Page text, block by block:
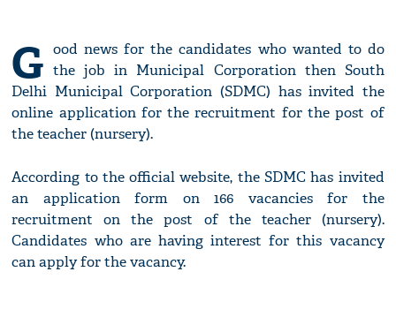
G ood news for the candidates who wanted to do
the job in Municipal Corporation then South
Delhi Municipal Corporation (SDMC) has invited the
online application for the recruitment for the post of
the teacher (nursery).
According to the official website, the SDMC has invited
an application form on 166 vacancies for the
recruitment on the post of the teacher (nursery).
Candidates who are having interest for this vacancy
can apply for the vacancy.